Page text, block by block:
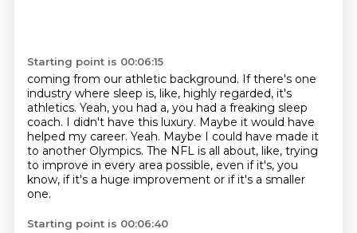
Starting point is 00:06:15
coming from our athletic background. If there's one
industry where sleep is, like, highly regarded, it's
athletics. Yeah, you had a, you had a freaking sleep
coach. I didn't have this luxury. Maybe it would have
helped my career. Yeah. Maybe I could have made it
to another Olympics. The NFL is all about, like, trying
to improve in every area possible, even if it's, you
know, if it's a huge improvement or if it's a smaller
one.
Starting point is 00:06:40